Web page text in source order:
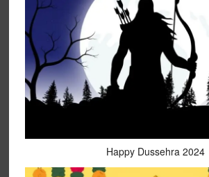
Happy Dussehra 2024